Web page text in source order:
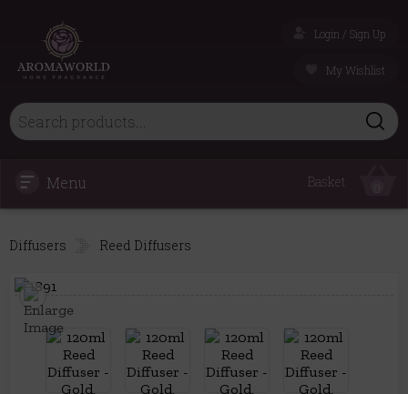
Login / Sign Up
My Wishlist
Menu Basket
Diffusers Reed Diffusers